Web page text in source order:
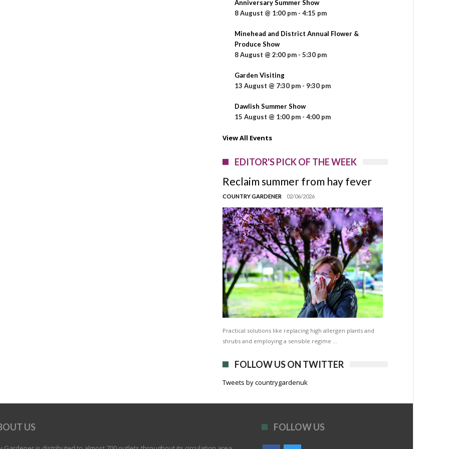
Anniversary Summer Show
8 August @ 1:00 pm - 4:15 pm
Minehead and District Annual Flower &
Produce Show
8 August @ 2:00 pm - 5:30 pm
Garden Visiting
13 August @ 7:30 pm - 9:30 pm
Dawlish Summer Show
15 August @ 1:00 pm - 4:00 pm
View All Events
EDITOR'S PICK OF THE WEEK
Reclaim summer from hay fever
COUNTRY GARDENER 02/06/2026
Practical solutions like replacing high allergen plants and
shrubs and employing a sensible regime …
FOLLOW US ON TWITTER
Tweets by countrygardenuk
US FOLLOW US